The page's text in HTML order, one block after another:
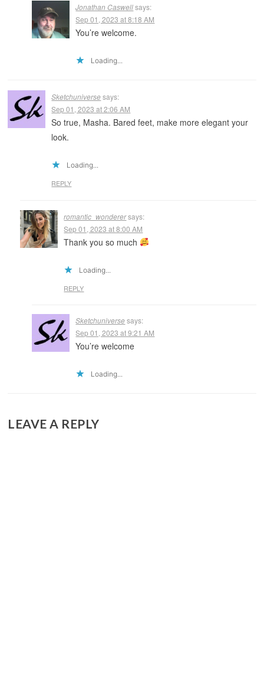
Jonathan Caswell says:
Sep 01, 2023 at 8:18 AM
You’re welcome.
Loading...
Sketchuniverse says:
Sep 01, 2023 at 2:06 AM
So true, Masha. Bared feet, make more elegant your
look.
Loading...
REPLY
romantic_wonderersays:
Sep 01, 2023 at 8:00 AM
Thank you so much
Loading...
REPLY
Sketchuniverse says:
Sep 01, 2023 at 9:21 AM
You’re welcome
Loading...
LEAVE A REPLY